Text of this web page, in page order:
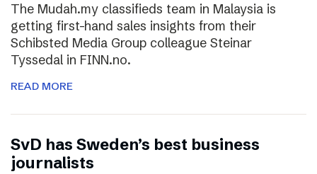
The Mudah.my classifieds team in Malaysia is
getting first-hand sales insights from their
Schibsted Media Group colleague Steinar
Tyssedal in FINN.no.
READ MORE
SvD has Sweden’s best business
journalists